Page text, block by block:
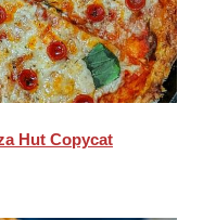
Hut Copycat